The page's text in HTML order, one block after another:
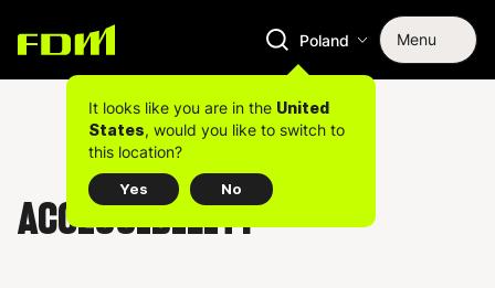
Poland Menu
It looks like you are in the United
States, would you like to switch to
this location?
Yes No
ACCESSIBILITY